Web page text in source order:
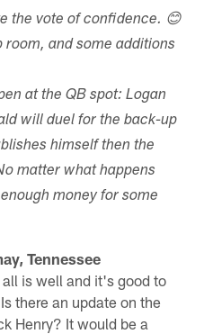
the vote of confidence. 😊
room, and some additions
at the QB spot: Logan
will duel for the back-up
himself then the
matter what happens
money for some
Tennessee
is well and it's good to
there an update on the
Henry? It would be a